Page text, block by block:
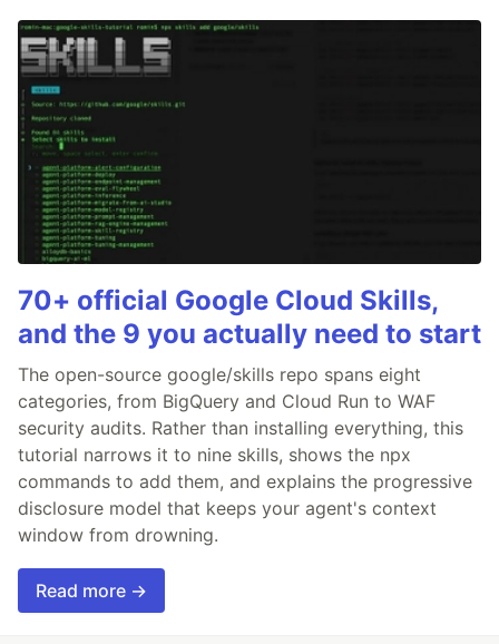
70+ official Google Cloud Skills,
and the 9 you actually need to start
The open-source google/skills repo spans eight
categories, from BigQuery and Cloud Run to WAF
security audits. Rather than installing everything, this
tutorial narrows it to nine skills, shows the npx
commands to add them, and explains the progressive
disclosure model that keeps your agent's context
window from drowning.
Read more →